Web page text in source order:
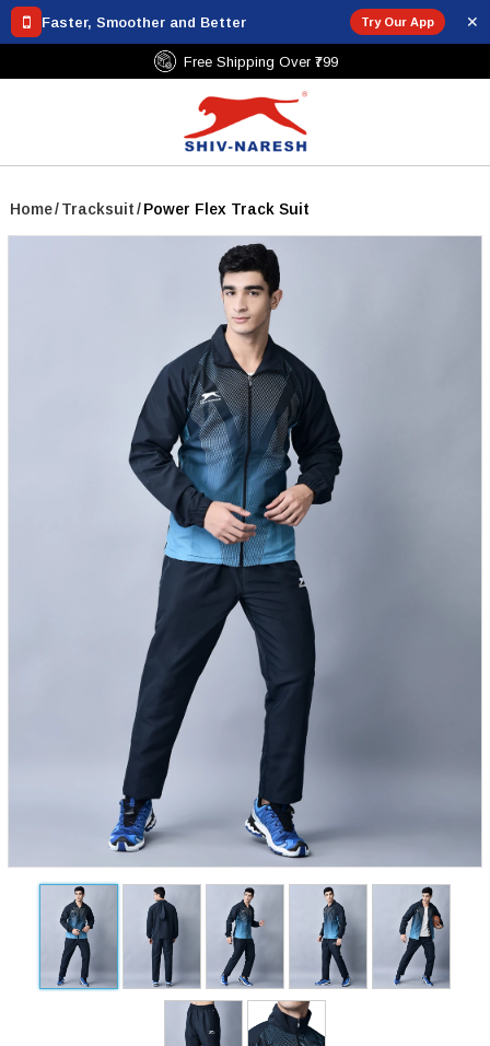
Faster, Smoother and Better Try Our App ✕
Free Shipping Over ₹799
Home/Tracksuit/Power Flex Track Suit